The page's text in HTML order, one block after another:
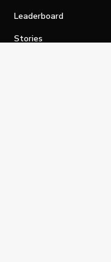
Leaderboard
Stories